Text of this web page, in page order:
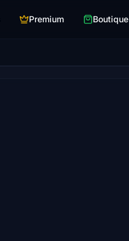
Premium Boutique